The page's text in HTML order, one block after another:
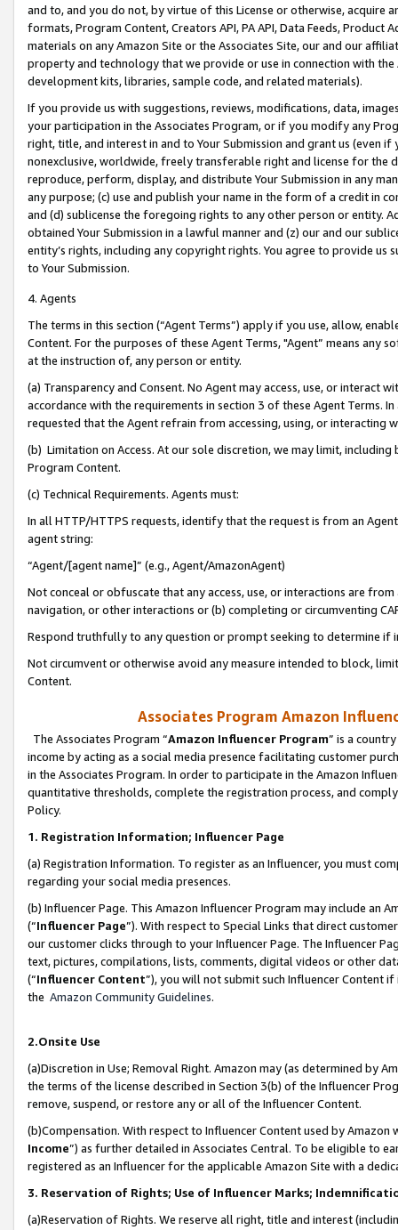
and to, and you do not, by virtue of this License or otherwise, acquire
formats, Program Content, Creators API, PA API, Data Feeds,
materials on any Amazon Site or the Associates Site, our and our
property and technology that we provide or use in connection with
development kits, libraries, sample code, and related materials).
If you provide us with suggestions, reviews, modifications, data,
your participation in the Associates Program, or if you modify any
right, title, and interest in and to Your Submission and grant us (even
nonexclusive, worldwide, freely transferable right and license for
reproduce, perform, display, and distribute Your Submission in any
any purpose; (c) use and publish your name in the form of a credit in
and (d) sublicense the foregoing rights to any other person or entity.
obtained Your Submission in a lawful manner and (z) our and our
entity’s rights, including any copyright rights. You agree to provide us
to Your Submission.
4. Agents
The terms in this section (“Agent Terms”) apply if you use, allow,
Content. For the purposes of these Agent Terms, "Agent” means
at the instruction of, any person or entity.
(a) Transparency and Consent. No Agent may access, use, or
accordance with the requirements in section 3 of these Agent Terms.
requested that the Agent refrain from accessing, using, or interacting
(b) Limitation on Access. At our sole discretion, we may limit,
Program Content.
(c) Technical Requirements. Agents must:
In all HTTP/HTTPS requests, identify that the request is from an
agent string:
“Agent/[agent name]” (e.g., Agent/AmazonAgent)
Not conceal or obfuscate that any access, use, or interactions are
navigation, or other interactions or (b) completing or circumventing
Respond truthfully to any question or prompt seeking to determine if
Not circumvent or otherwise avoid any measure intended to block,
Content.
Associates Program Amazon
The Associates Program “Amazon Influencer Program” is a
income by acting as a social media presence facilitating customer
in the Associates Program. In order to participate in the Amazon
quantitative thresholds, complete the registration process, and
Policy.
1. Registration Information; Influencer Page
(a) Registration Information. To register as an Influencer, you must
regarding your social media presences.
(b) Influencer Page. This Amazon Influencer Program may include an
(“Influencer Page”). With respect to Special Links that direct
our customer clicks through to your Influencer Page. The Influencer
text, pictures, compilations, lists, comments, digital videos or other
(“Influencer Content”), you will not submit such Influencer Content
the Amazon Community Guidelines.
2.Onsite Use
(a)Discretion in Use; Removal Right. Amazon may (as determined by
the terms of the license described in Section 3(b) of the Influencer
remove, suspend, or restore any or all of the Influencer Content.
(b)Compensation. With respect to Influencer Content used by
Income”) as further detailed in Associates Central. To be eligible to
registered as an Influencer for the applicable Amazon Site with a
3. Reservation of Rights; Use of Influencer Marks;
(a)Reservation of Rights. We reserve all right, title and interest